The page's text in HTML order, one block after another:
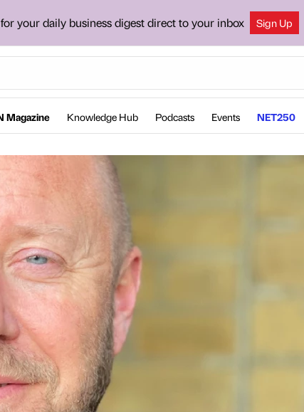
your daily business digest direct to your inbox Sign Up
Magazine Knowledge Hub Podcasts Events NET250